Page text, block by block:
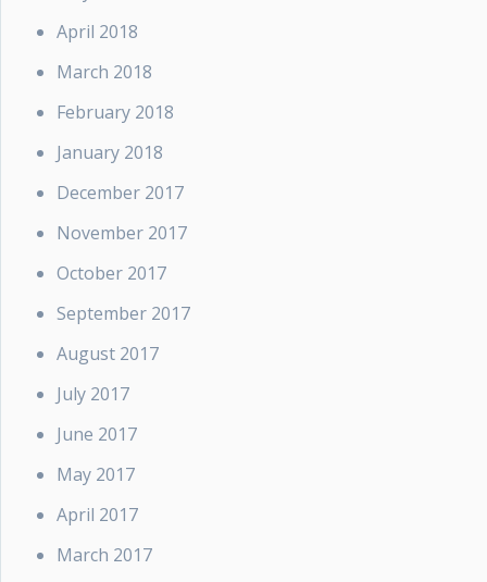
April 2018
March 2018
February 2018
January 2018
December 2017
November 2017
October 2017
September 2017
August 2017
July 2017
June 2017
May 2017
April 2017
March 2017